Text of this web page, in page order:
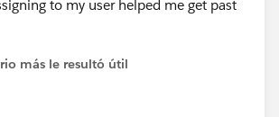
to my user helped me get past
más le resultó útil